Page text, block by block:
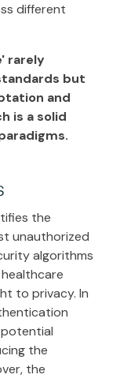
different
rarely
but
and
is a solid
the
unauthorized
algorithms
to privacy. In
the
the